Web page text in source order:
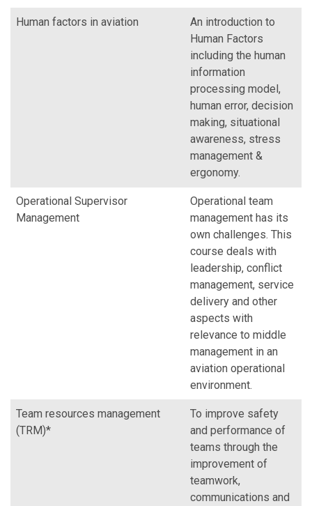
Human factors in aviation
An introduction to
Human Factors
including the human
information
processing model,
human error, decision
making, situational
awareness, stress
management &
ergonomy.
Operational Supervisor
Management
Operational team
management has its
own challenges. This
course deals with
leadership, conflict
management, service
delivery and other
aspects with
relevance to middle
management in an
aviation operational
environment.
Team resources management
(TRM)*
To improve safety
and performance of
teams through the
improvement of
teamwork,
communications and